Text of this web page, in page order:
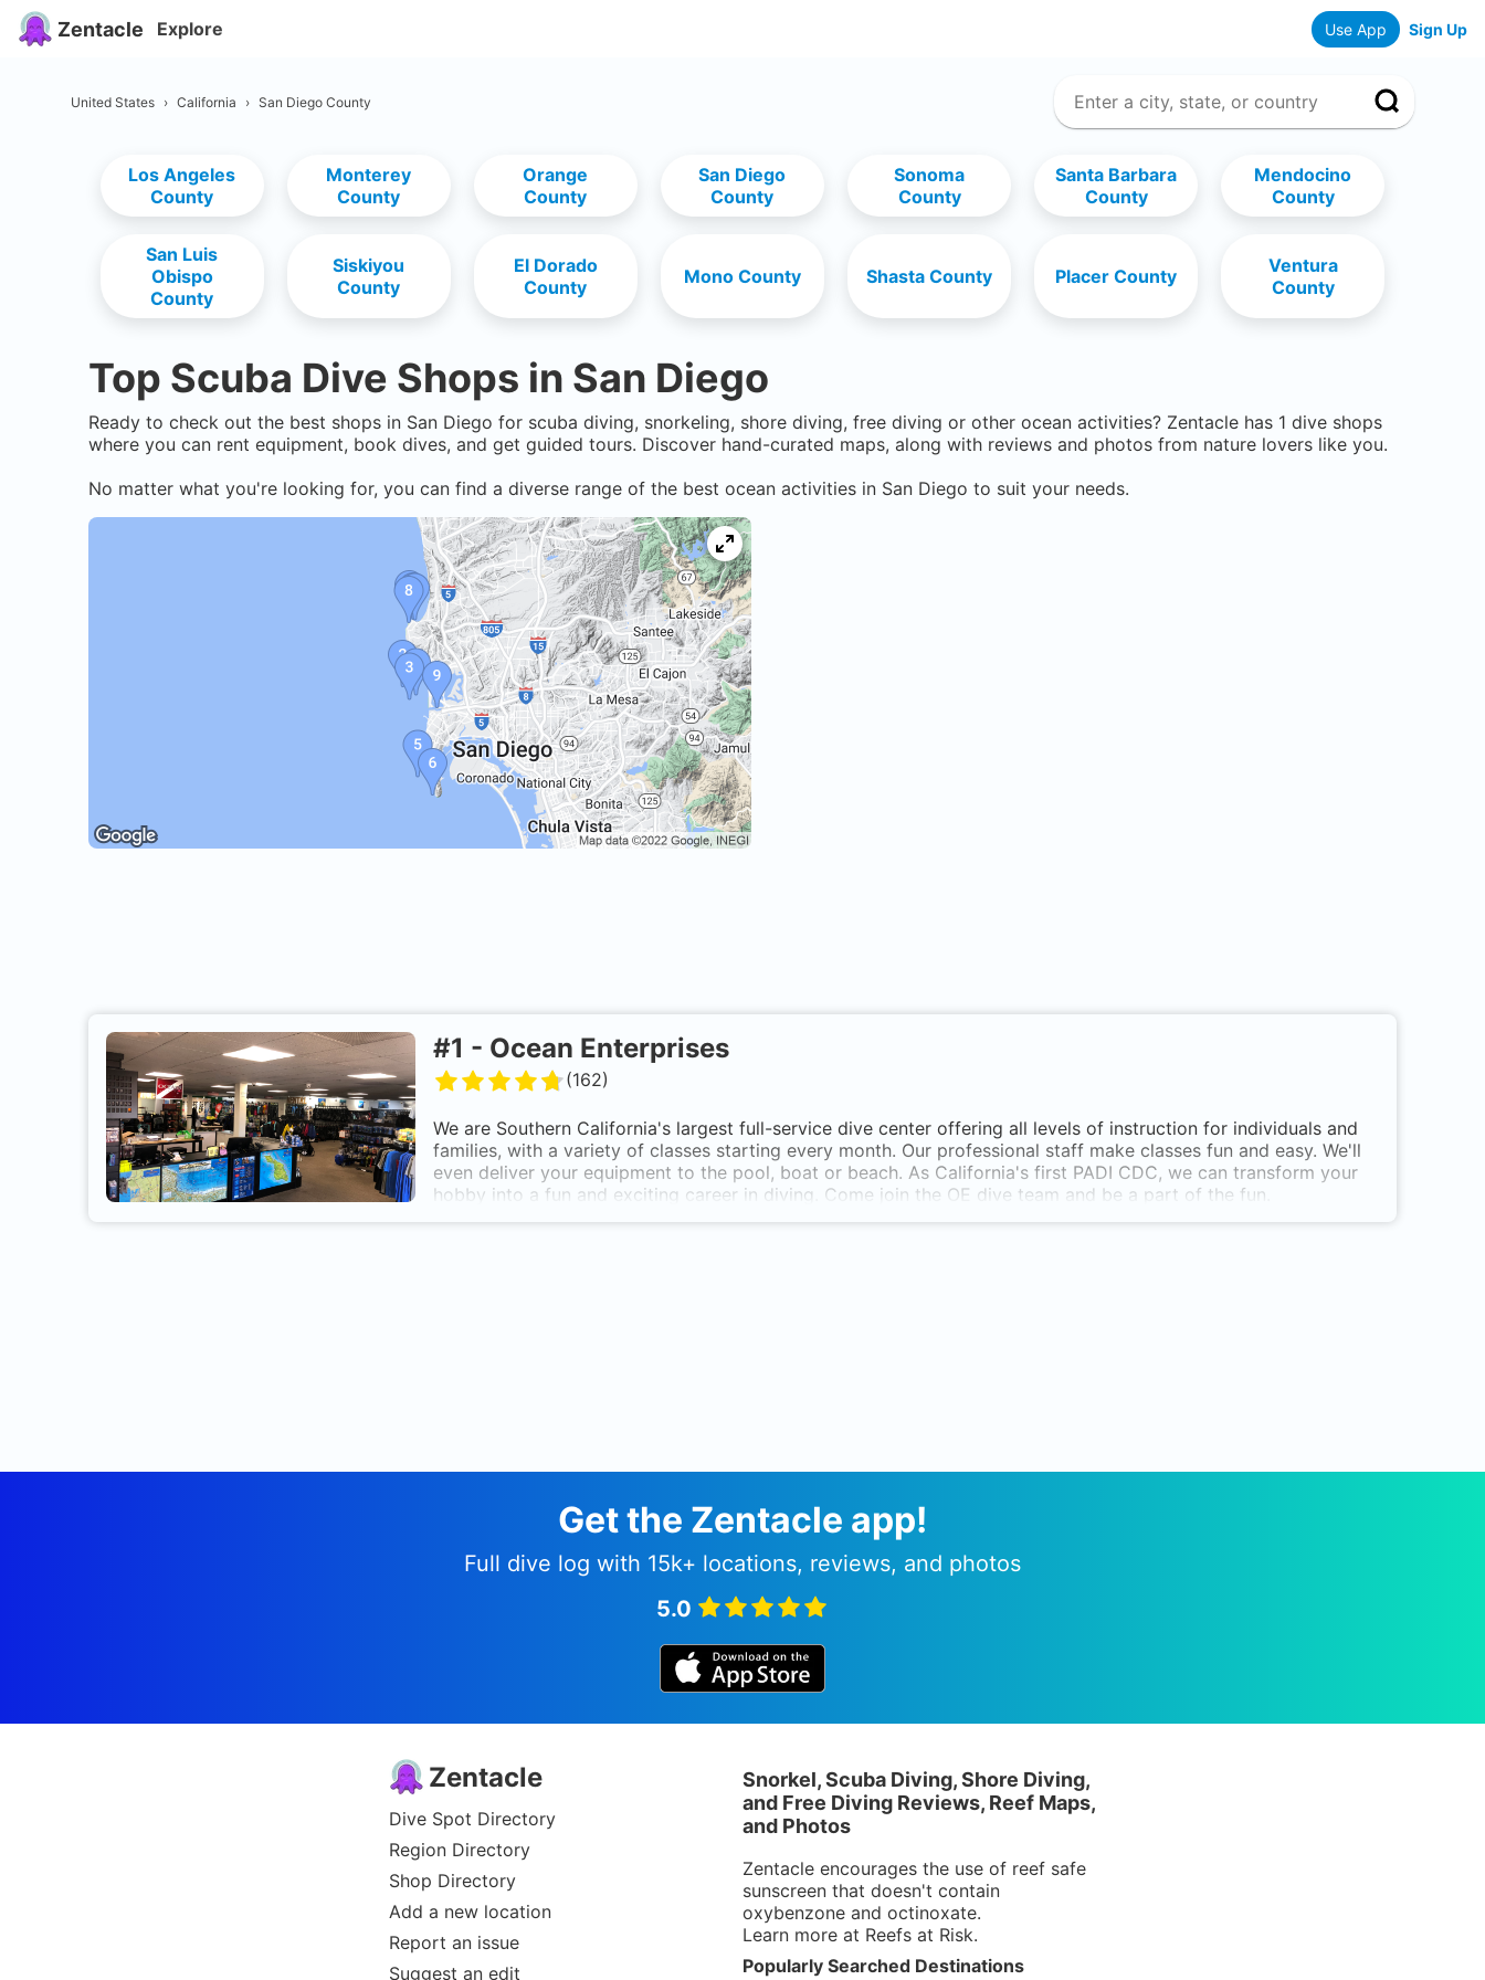
Zentacle Explore Use App Sign Up
United States › California › San Diego County
Los Angeles
County
Monterey
County
Orange
County
San Diego
County
Sonoma
County
Santa Barbara
County
Mendocino
County
San Luis
Obispo
County
Siskiyou
County
El Dorado
County
Mono County Shasta County Placer County
Ventura
County
Top Scuba Dive Shops in San Diego
Ready to check out the best shops in San Diego for scuba diving, snorkeling, shore diving, free diving or other ocean activities? Zentacle has 1 dive shops
where you can rent equipment, book dives, and get guided tours. Discover hand-curated maps, along with reviews and photos from nature lovers like you.
No matter what you're looking for, you can find a diverse range of the best ocean activities in San Diego to suit your needs.
#1 - Ocean Enterprises
(162)
We are Southern California's largest full-service dive center offering all levels of instruction for individuals and
families, with a variety of classes starting every month. Our professional staff make classes fun and easy. We'll
even deliver your equipment to the pool, boat or beach. As California's first PADI CDC, we can transform your
hobby into a fun and exciting career in diving. Come join the OE dive team and be a part of the fun.
Get the Zentacle app!
Full dive log with 15k+ locations, reviews, and photos
5.0
Zentacle
Dive Spot Directory
Region Directory
Shop Directory
Add a new location
Report an issue
Suggest an edit
Snorkel, Scuba Diving, Shore Diving,
and Free Diving Reviews, Reef Maps,
and Photos
Zentacle encourages the use of reef safe
sunscreen that doesn't contain
oxybenzone and octinoxate.
Learn more at Reefs at Risk.
Popularly Searched Destinations